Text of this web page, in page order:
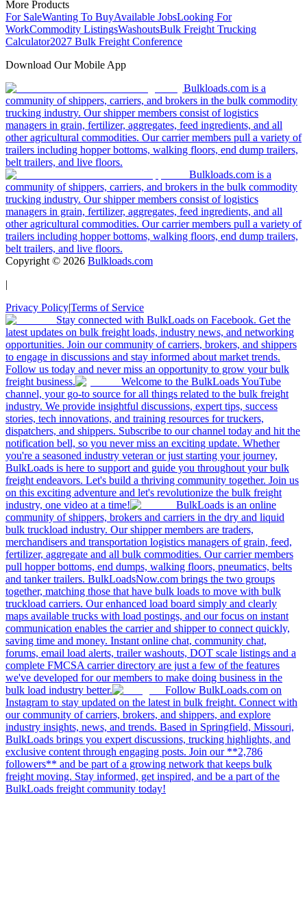
More Products
For SaleWanting To BuyAvailable JobsLooking For
WorkCommodity ListingsWashoutsBulk Freight Trucking
Calculator2027 Bulk Freight Conference
Download Our Mobile App
Bulkloads.com is a
community of shippers, carriers, and brokers in the bulk commodity
trucking industry. Our shipper members consist of logistics
managers in grain, fertilizer, aggregates, feed ingredients, and all
other agricultural commodities. Our carrier members pull a variety of
trailers including hopper bottoms, walking floors, end dump trailers,
belt trailers, and live floors.
Bulkloads.com is a
community of shippers, carriers, and brokers in the bulk commodity
trucking industry. Our shipper members consist of logistics
managers in grain, fertilizer, aggregates, feed ingredients, and all
other agricultural commodities. Our carrier members pull a variety of
trailers including hopper bottoms, walking floors, end dump trailers,
belt trailers, and live floors.
Copyright © 2026 Bulkloads.com
|
Privacy Policy|Terms of Service
Stay connected with BulkLoads on Facebook. Get the
latest updates on bulk freight loads, industry news, and networking
opportunities. Join our community of carriers, brokers, and shippers
to engage in discussions and stay informed about market trends.
Follow us today and never miss an opportunity to grow your bulk
freight business.
Welcome to the BulkLoads YouTube
channel, your go-to source for all things related to the bulk freight
industry. We provide insightful discussions, expert tips, success
stories, tech innovations, and training resources for truckers,
dispatchers, and shippers. Subscribe to our channel today and hit the
notification bell, so you never miss an exciting update. Whether
you're a seasoned industry veteran or just starting your journey,
BulkLoads is here to support and guide you throughout your bulk
freight endeavors. Let's build a thriving community together. Join us
on this exciting adventure and let's revolutionize the bulk freight
industry, one video at a time!
BulkLoads is an online
community of shippers, brokers and carriers in the dry and liquid
bulk truckload industry. Our shipper members are traders,
merchandisers and transportation logistics managers of grain, feed,
fertilizer, aggregate and all bulk commodities. Our carrier members
pull hopper bottoms, end dumps, walking floors, pneumatics, belts
and tanker trailers. BulkLoadsNow.com brings the two groups
together, matching those that have bulk loads to move with bulk
truckload carriers. Our enhanced load board simply and clearly
maps available trucks with load postings, and our focus on instant
communication enables the carrier and shipper to connect quickly,
saving time and money. Instant online chat, community chat,
forums, email load alerts, trailer washouts, DOT scale listings and a
complete FMCSA carrier directory are just a few of the features
we've developed for our members to make doing business in the
bulk load industry better.
Follow BulkLoads.com on
Instagram to stay updated on the latest in bulk freight. Connect with
our community of carriers, brokers, and shippers, and explore
industry insights, news, and trends. Based in Springfield, Missouri,
BulkLoads brings you expert discussions, trucking highlights, and
exclusive content through engaging posts. Join our **2,786
followers** and be part of a growing network that keeps bulk
freight moving. Stay informed, get inspired, and be a part of the
BulkLoads freight community today!